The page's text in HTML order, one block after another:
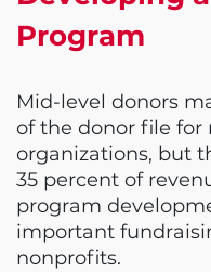
Program
Mid-level donors
of the donor file
organizations, but
35 percent of
program
important
nonprofits.